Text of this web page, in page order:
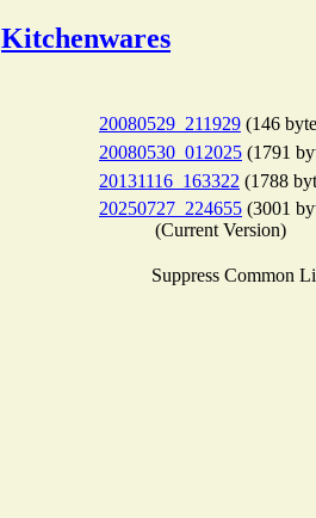
Kitchenwares
20080529_211929 (146
20080530_012025 (1791
20131116_163322 (1788
20250727_224655 (3001
(Current Version)
Suppress Common